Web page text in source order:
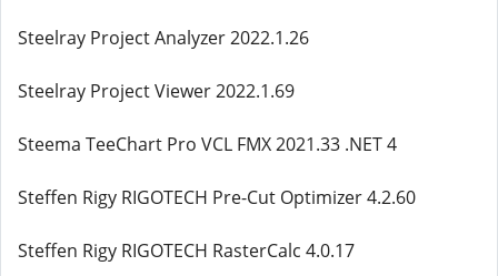
Steelray Project Analyzer 2022.1.26
Steelray Project Viewer 2022.1.69
Steema TeeChart Pro VCL FMX 2021.33 .NET 4
Steffen Rigy RIGOTECH Pre-Cut Optimizer 4.2.60
Steffen Rigy RIGOTECH RasterCalc 4.0.17